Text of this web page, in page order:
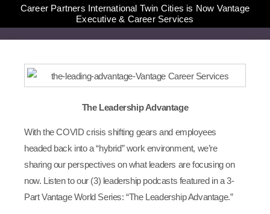
Career Partners International Twin Cities is Now Vantage
Executive & Career Services
The Leadership Advantage
With the COVID crisis shifting gears and employees
headed back into a “hybrid” work environment, we’re
sharing our perspectives on what leaders are focusing on
now. Listen to our (3) leadership podcasts featured in a 3-
Part Vantage World Series: “The Leadership Advantage.”